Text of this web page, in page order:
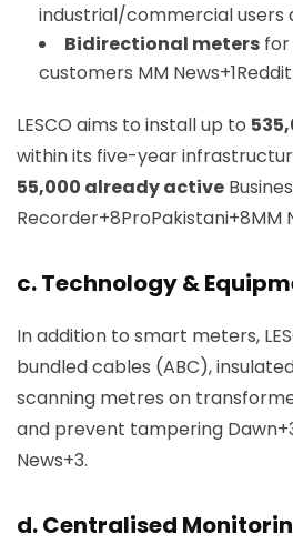
industrial/commercial users
Bidirectional meters
customers MM
LESCO aims to install up to
within its five-year
55,000 already active
Recorder+8ProPakistani+8MM
c. Technology &
In addition to smart meters,
bundled cables (ABC),
scanning metres on
and prevent tampering
News+3.
d. Centralised